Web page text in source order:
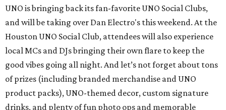
UNO is bringing back its fan-favorite UNO Social Clubs,
and will be taking over Dan Electro's this weekend. At the
Houston UNO Social Club, attendees will also experience
local MCs and DJs bringing their own flare to keep the
good vibes going all night. And let’s not forget about tons
of prizes (including branded merchandise and UNO
product packs), UNO-themed decor, custom signature
drinks, and plenty of fun photo ops and memorable